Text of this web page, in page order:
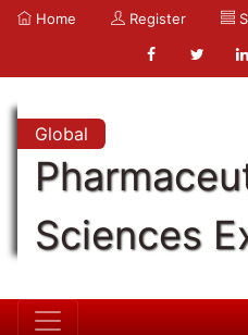
Home Register
Global
Sciences